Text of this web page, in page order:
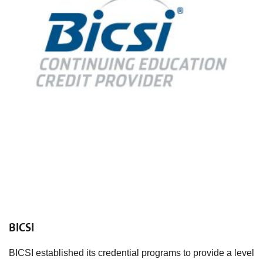
BICSI
BICSI established its credential programs to provide a level